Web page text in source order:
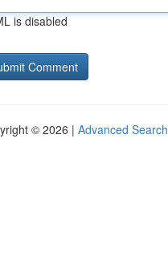
is disabled
© 2026 | Advanced Search